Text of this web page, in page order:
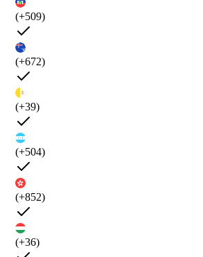
(+509)
(+672)
(+39)
(+504)
(+852)
(+36)